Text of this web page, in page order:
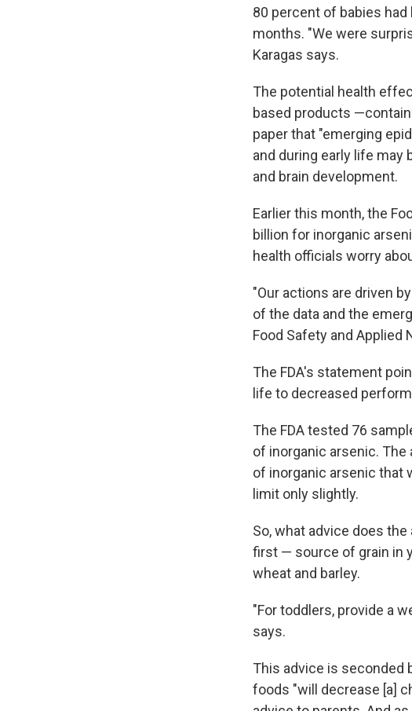
80 percent of babies
months. "We were
Karagas says.
The potential health
based products
paper that "emerging
and during early life
and brain development.
Earlier this month, the
billion for inorganic
health officials worry
"Our actions are driven
of the data and the
Food Safety and Applied
The FDA's statement
life to decreased
The FDA tested 76
of inorganic arsenic.
of inorganic arsenic that
limit only slightly.
So, what advice does
first — source of grain in
wheat and barley.
"For toddlers, provide a
says.
This advice is seconded
foods "will decrease [a]